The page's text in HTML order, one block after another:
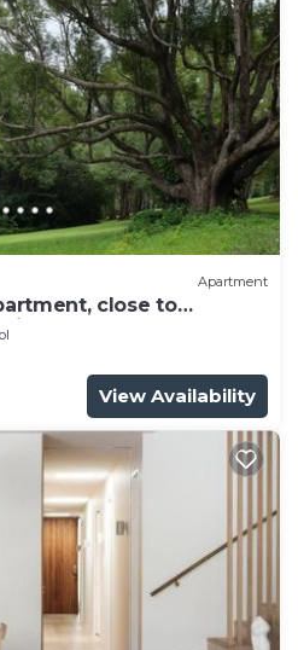
Apartment
close to
to Byron Bay
View Availability